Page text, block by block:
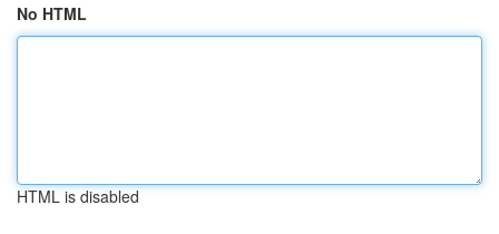
No HTML
HTML is disabled